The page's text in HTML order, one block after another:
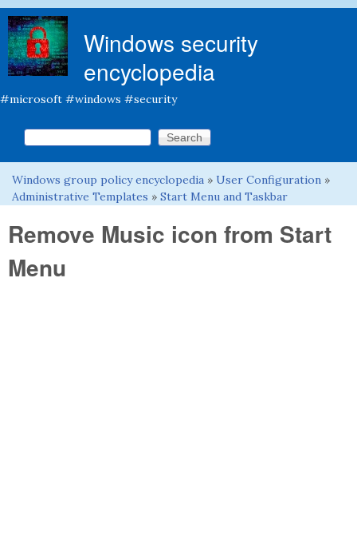
Windows security
encyclopedia
#microsoft #windows #security
Search form
Search this site
You are here
Windows group policy encyclopedia » User Configuration »
Administrative Templates » Start Menu and Taskbar
Remove Music icon from Start
Menu